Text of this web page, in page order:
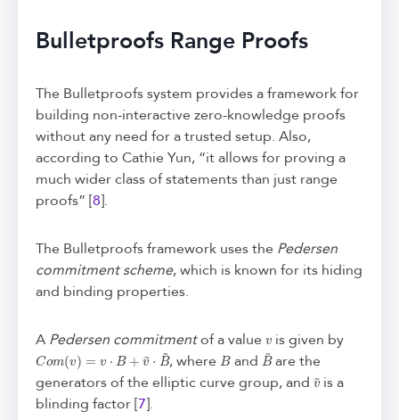
Bulletproofs Range Proofs
The Bulletproofs system provides a framework for
building non-interactive zero-knowledge proofs
without any need for a trusted setup. Also,
according to Cathie Yun, “it allows for proving a
much wider class of statements than just range
proofs” [8].
The Bulletproofs framework uses the Pedersen
commitment scheme, which is known for its hiding
and binding properties.
A Pedersen commitmentof a value is given by
Co m(v)=v⋅B +v~⋅B~, whereBand B~
are the
generators of the elliptic curve group, and v ~is a
blinding factor [7].